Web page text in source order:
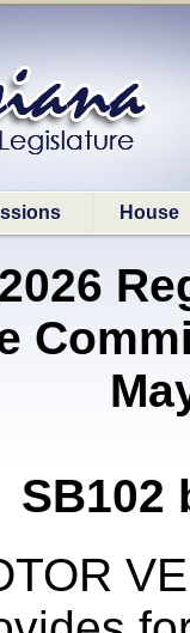
House
2026
SB102